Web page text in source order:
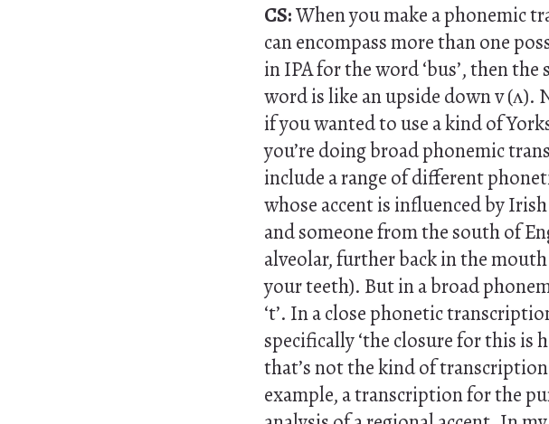
CS:When you make a phonemic
can encompass more than one
in IPA for the word ‘bus’, then
word is like an upside down v (ʌ).
if you wanted to use a kind of
you’re doing broad phonemic
include a range of different
whose accent is influenced by
and someone from the south of
alveolar, further back in the
your teeth). But in a broad
‘t’. In a close phonetic
specifically ‘the closure for this is
that’s not the kind of
example, a transcription for the